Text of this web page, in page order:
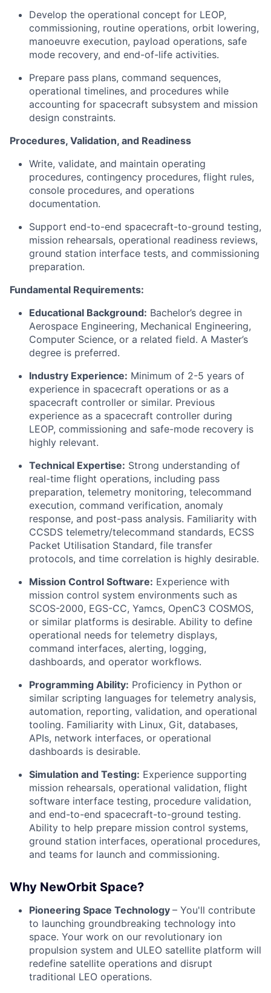
Develop the operational concept for LEOP,
commissioning, routine operations, orbit lowering,
manoeuvre execution, payload operations, safe
mode recovery, and end-of-life activities.
Prepare pass plans, command sequences,
operational timelines, and procedures while
accounting for spacecraft subsystem and mission
design constraints.
Procedures, Validation, and Readiness
Write, validate, and maintain operating
procedures, contingency procedures, flight rules,
console procedures, and operations
documentation.
Support end-to-end spacecraft-to-ground testing,
mission rehearsals, operational readiness reviews,
ground station interface tests, and commissioning
preparation.
Fundamental Requirements:
Educational Background: Bachelor’s degree in
Aerospace Engineering, Mechanical Engineering,
Computer Science, or a related field. A Master’s
degree is preferred.
Industry Experience: Minimum of 2-5 years of
experience in spacecraft operations or as a
spacecraft controller or similar. Previous
experience as a spacecraft controller during
LEOP, commissioning and safe-mode recovery is
highly relevant.
Technical Expertise: Strong understanding of
real-time flight operations, including pass
preparation, telemetry monitoring, telecommand
execution, command verification, anomaly
response, and post-pass analysis. Familiarity with
CCSDS telemetry/telecommand standards, ECSS
Packet Utilisation Standard, file transfer
protocols, and time correlation is highly desirable.
Mission Control Software: Experience with
mission control system environments such as
SCOS-2000, EGS-CC, Yamcs, OpenC3 COSMOS,
or similar platforms is desirable. Ability to define
operational needs for telemetry displays,
command interfaces, alerting, logging,
dashboards, and operator workflows.
Programming Ability: Proficiency in Python or
similar scripting languages for telemetry analysis,
automation, reporting, validation, and operational
tooling. Familiarity with Linux, Git, databases,
APIs, network interfaces, or operational
dashboards is desirable.
Simulation and Testing: Experience supporting
mission rehearsals, operational validation, flight
software interface testing, procedure validation,
and end-to-end spacecraft-to-ground testing.
Ability to help prepare mission control systems,
ground station interfaces, operational procedures,
and teams for launch and commissioning.
Why NewOrbit Space?
Pioneering Space Technology – You'll contribute
to launching groundbreaking technology into
space. Your work on our revolutionary ion
propulsion system and ULEO satellite platform will
redefine satellite operations and disrupt
traditional LEO operations.